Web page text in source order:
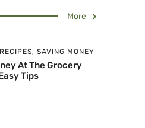
More
RECIPES, SAVING MONEY
At The Grocery
Tips